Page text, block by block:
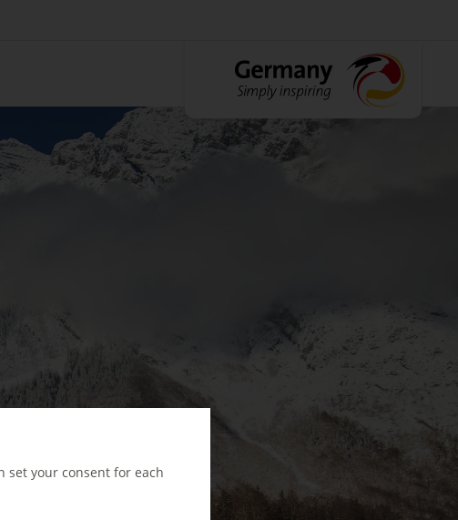
set your consent for each